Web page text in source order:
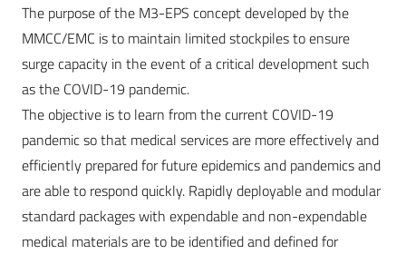
The purpose of the M3-EPS concept developed by the
MMCC/EMC is to maintain limited stockpiles to ensure
surge capacity in the event of a critical development such
as the COVID-19 pandemic.
The objective is to learn from the current COVID-19
pandemic so that medical services are more effectively and
efficiently prepared for future epidemics and pandemics and
are able to respond quickly. Rapidly deployable and modular
standard packages with expendable and non-expendable
medical materials are to be identified and defined for